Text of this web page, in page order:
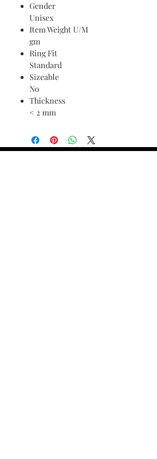
Gender
Unisex
Item Weight U/M
gm
Ring Fit
Standard
Sizeable
No
Thickness
< 2 mm